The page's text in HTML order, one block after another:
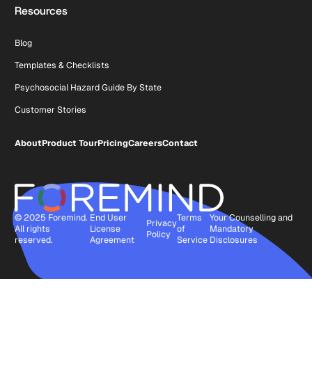
Resources
Blog
Templates & Checklists
Psychosocial Hazard Guide By State
Customer Stories
AboutProduct TourPricingCareersContact
© 2025 Foremind.
All rights
reserved.
End User
License
Agreement
Privacy
Policy
Terms
of
Service
Your Counselling and
Mandatory
Disclosures